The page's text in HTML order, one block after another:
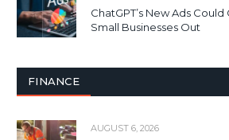
ChatGPT’s New Ads
Small Businesses Out
FINANCE
AUGUST 6, 2026